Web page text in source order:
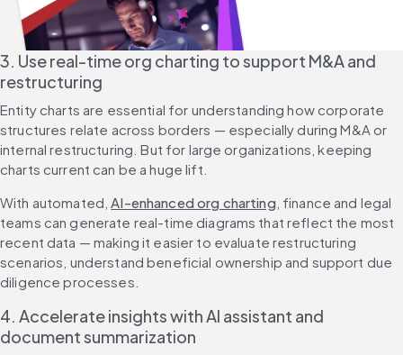
3. Use real-time org charting to support M&A and
restructuring
Entity charts are essential for understanding how corporate
structures relate across borders — especially during M&A or
internal restructuring. But for large organizations, keeping
charts current can be a huge lift.
With automated, AI-enhanced org charting, finance and legal
teams can generate real-time diagrams that reflect the most
recent data — making it easier to evaluate restructuring
scenarios, understand beneficial ownership and support due
diligence processes.
4. Accelerate insights with AI assistant and
document summarization